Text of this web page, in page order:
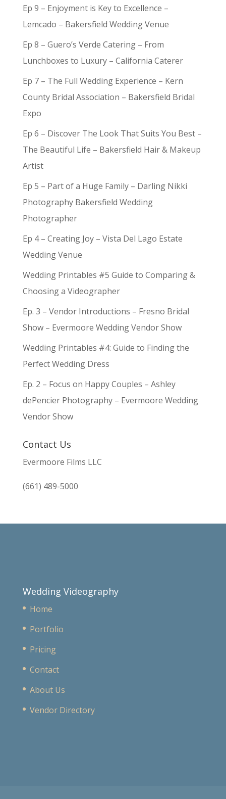
Ep 9 – Enjoyment is Key to Excellence –
Lemcado – Bakersfield Wedding Venue
Ep 8 – Guero’s Verde Catering – From
Lunchboxes to Luxury – California Caterer
Ep 7 – The Full Wedding Experience – Kern
County Bridal Association – Bakersfield Bridal
Expo
Ep 6 – Discover The Look That Suits You Best –
The Beautiful Life – Bakersfield Hair & Makeup
Artist
Ep 5 – Part of a Huge Family – Darling Nikki
Photography Bakersfield Wedding
Photographer
Ep 4 – Creating Joy – Vista Del Lago Estate
Wedding Venue
Wedding Printables #5 Guide to Comparing &
Choosing a Videographer
Ep. 3 – Vendor Introductions – Fresno Bridal
Show – Evermoore Wedding Vendor Show
Wedding Printables #4: Guide to Finding the
Perfect Wedding Dress
Ep. 2 – Focus on Happy Couples – Ashley
dePencier Photography – Evermoore Wedding
Vendor Show
Contact Us
Evermoore Films LLC
(661) 489-5000
Wedding Videography
Home
Portfolio
Pricing
Contact
About Us
Vendor Directory